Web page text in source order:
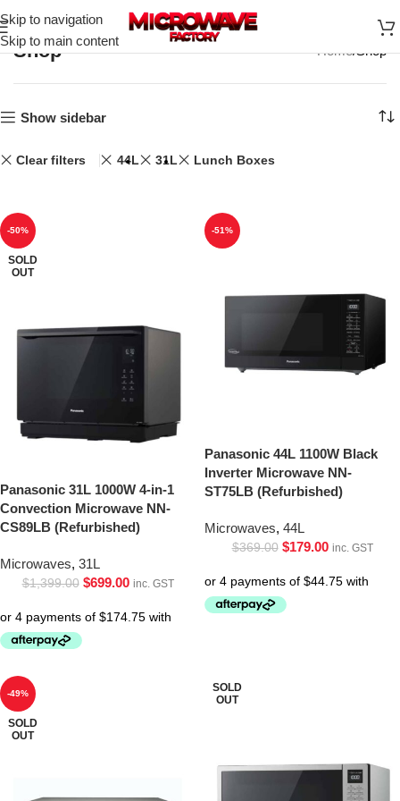
Skip to navigation
Skip to main content
Shop Home Shop
Show sidebar
Clear filters 44L 31L Lunch Boxes
-50%
SOLD
OUT
Panasonic 31L 1000W 4-in-1
Convection Microwave NN-
CS89LB (Refurbished)
Microwaves, 31L
$1,399.00 $699.00 inc. GST
-51%
Panasonic 44L 1100W Black
Inverter Microwave NN-
ST75LB (Refurbished)
Microwaves, 44L
$369.00 $179.00 inc. GST
-49%
SOLD
OUT
SOLD
OUT